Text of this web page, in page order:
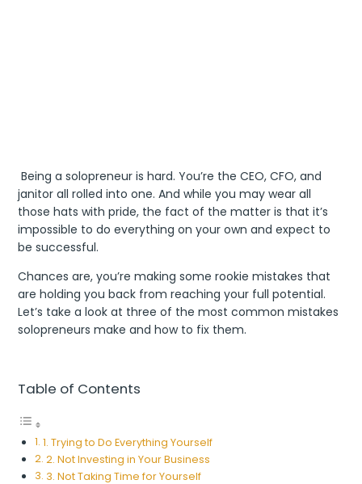
Being a solopreneur is hard. You’re the CEO, CFO, and
janitor all rolled into one. And while you may wear all
those hats with pride, the fact of the matter is that it’s
impossible to do everything on your own and expect to
be successful.
Chances are, you’re making some rookie mistakes that
are holding you back from reaching your full potential.
Let’s take a look at three of the most common mistakes
solopreneurs make and how to fix them.
Table of Contents
1. Trying to Do Everything Yourself
2. Not Investing in Your Business
3. Not Taking Time for Yourself